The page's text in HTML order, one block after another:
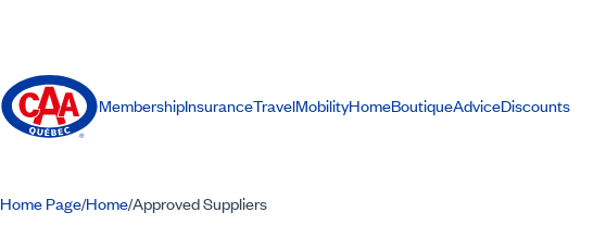
MembershipInsuranceTravelMobilityHomeBoutiqueAdviceDiscounts
Home Page/Home/Approved Suppliers